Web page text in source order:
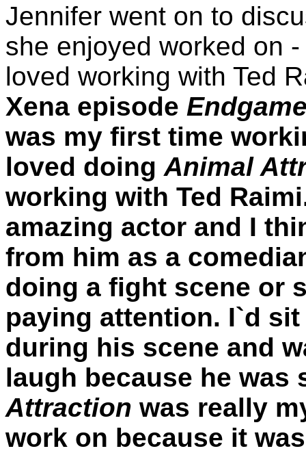
Jennifer went on to
she enjoyed worked on
loved working with Ted
Xena episode
was my first time
loved doing Animal
working with Ted
amazing actor and I
from him as a
doing a fight scene or
paying attention. I`d
during his scene and
laugh because he was
Attraction was really
work on because it